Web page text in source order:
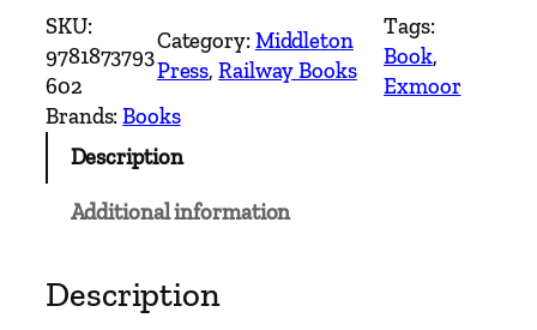
u
n
t
r
y
w
SKU:
9781873793
602
Category:Middleton
Press, Railway Books
Tags:
Book
Exmoor
Brands:Books
Description
Additional information
Description